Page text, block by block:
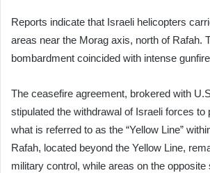
Reports indicate that Israeli helicopters
areas near the Morag axis, north of Rafah.
bombardment coincided with intense
The ceasefire agreement, brokered with
stipulated the withdrawal of Israeli forces to
what is referred to as the “Yellow Line”
Rafah, located beyond the Yellow Line,
military control, while areas on the opposite